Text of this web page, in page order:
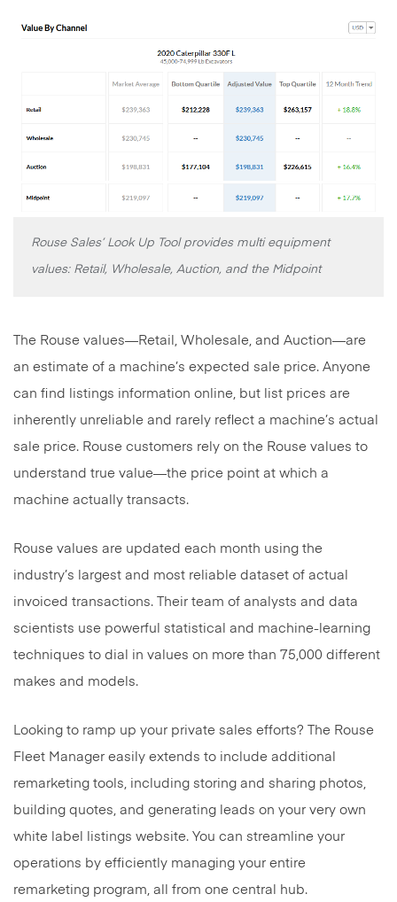
Rouse Sales’ Look Up Tool provides multi equipment
values: Retail, Wholesale, Auction, and the Midpoint
The Rouse values—Retail, Wholesale, and Auction—are
an estimate of a machine’s expected sale price. Anyone
can find listings information online, but list prices are
inherently unreliable and rarely reflect a machine’s actual
sale price. Rouse customers rely on the Rouse values to
understand true value—the price point at which a
machine actually transacts.
Rouse values are updated each month using the
industry’s largest and most reliable dataset of actual
invoiced transactions. Their team of analysts and data
scientists use powerful statistical and machine-learning
techniques to dial in values on more than 75,000 different
makes and models.
Looking to ramp up your private sales efforts? The Rouse
Fleet Manager easily extends to include additional
remarketing tools, including storing and sharing photos,
building quotes, and generating leads on your very own
white label listings website. You can streamline your
operations by efficiently managing your entire
remarketing program, all from one central hub.